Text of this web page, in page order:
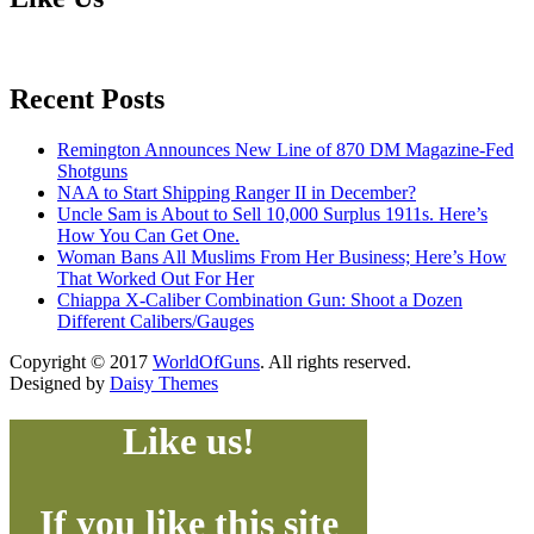
Recent Posts
Remington Announces New Line of 870 DM Magazine-Fed
Shotguns
NAA to Start Shipping Ranger II in December?
Uncle Sam is About to Sell 10,000 Surplus 1911s. Here’s
How You Can Get One.
Woman Bans All Muslims From Her Business; Here’s How
That Worked Out For Her
Chiappa X-Caliber Combination Gun: Shoot a Dozen
Different Calibers/Gauges
Copyright © 2017 WorldOfGuns. All rights reserved.
Designed by Daisy Themes
Like us!
If you like this site